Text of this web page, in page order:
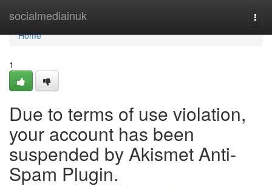
socialmediainuk
Home
Home
1
Due to terms of use violation,
your account has been
suspended by Akismet Anti-
Spam Plugin.